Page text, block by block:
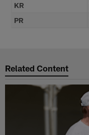
KR
PR
Related Content